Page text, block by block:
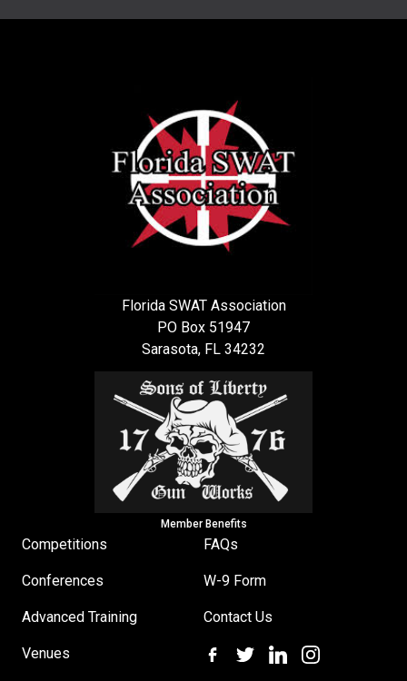
Florida SWAT Association
PO Box 51947
Sarasota, FL 34232
Member Benefits
Competitions
Conferences
Advanced Training
Venues
FAQs
W-9 Form
Contact Us